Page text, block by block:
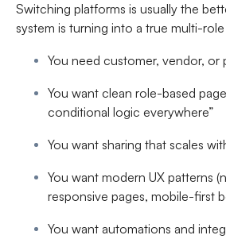
Switching platforms is usually the
system is turning into a true multi-
You need customer, vendor, or
You want clean role-based
conditional logic everywhere”
You want sharing that scales
You want modern UX patterns
responsive pages, mobile-first
You want automations and